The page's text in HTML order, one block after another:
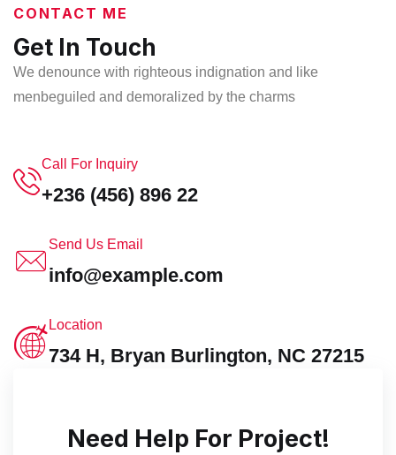
CONTACT ME
Get In Touch
We denounce with righteous indignation and like
menbeguiled and demoralized by the charms
Call For Inquiry
+236 (456) 896 22
Send Us Email
info@example.com
Location
734 H, Bryan Burlington, NC 27215
Need Help For Project!